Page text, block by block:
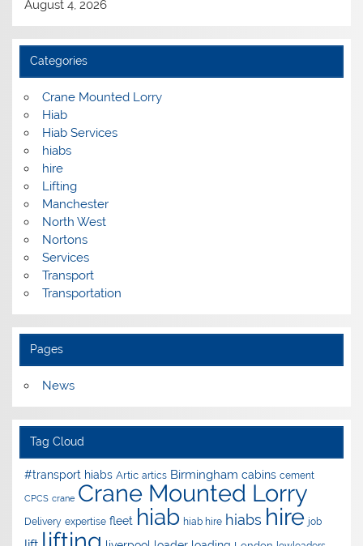
August 4, 2026
Categories
Crane Mounted Lorry
Hiab
Hiab Services
hiabs
hire
Lifting
Manchester
North West
Nortons
Services
Transport
Transportation
Pages
News
Tag Cloud
#transport hiabs Artic artics Birmingham cabins cement
CPCS crane Crane Mounted Lorry
Delivery expertise fleet hiab hiab hire hiabs hire job